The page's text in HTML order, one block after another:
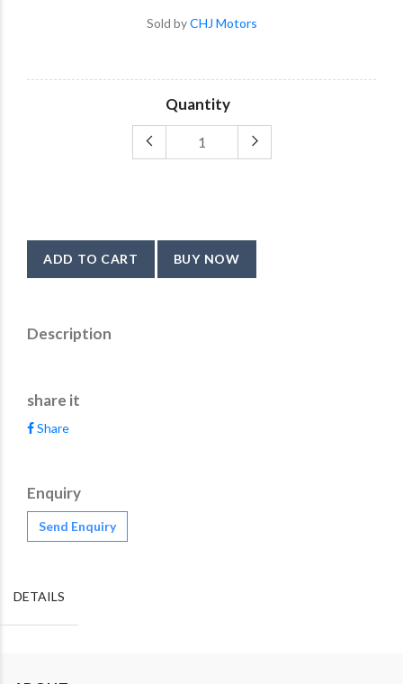
Sold byCHJ Motors
Quantity
ADD TO CART BUY NOW
Description
share it
Share
Enquiry
Send Enquiry
DETAILS